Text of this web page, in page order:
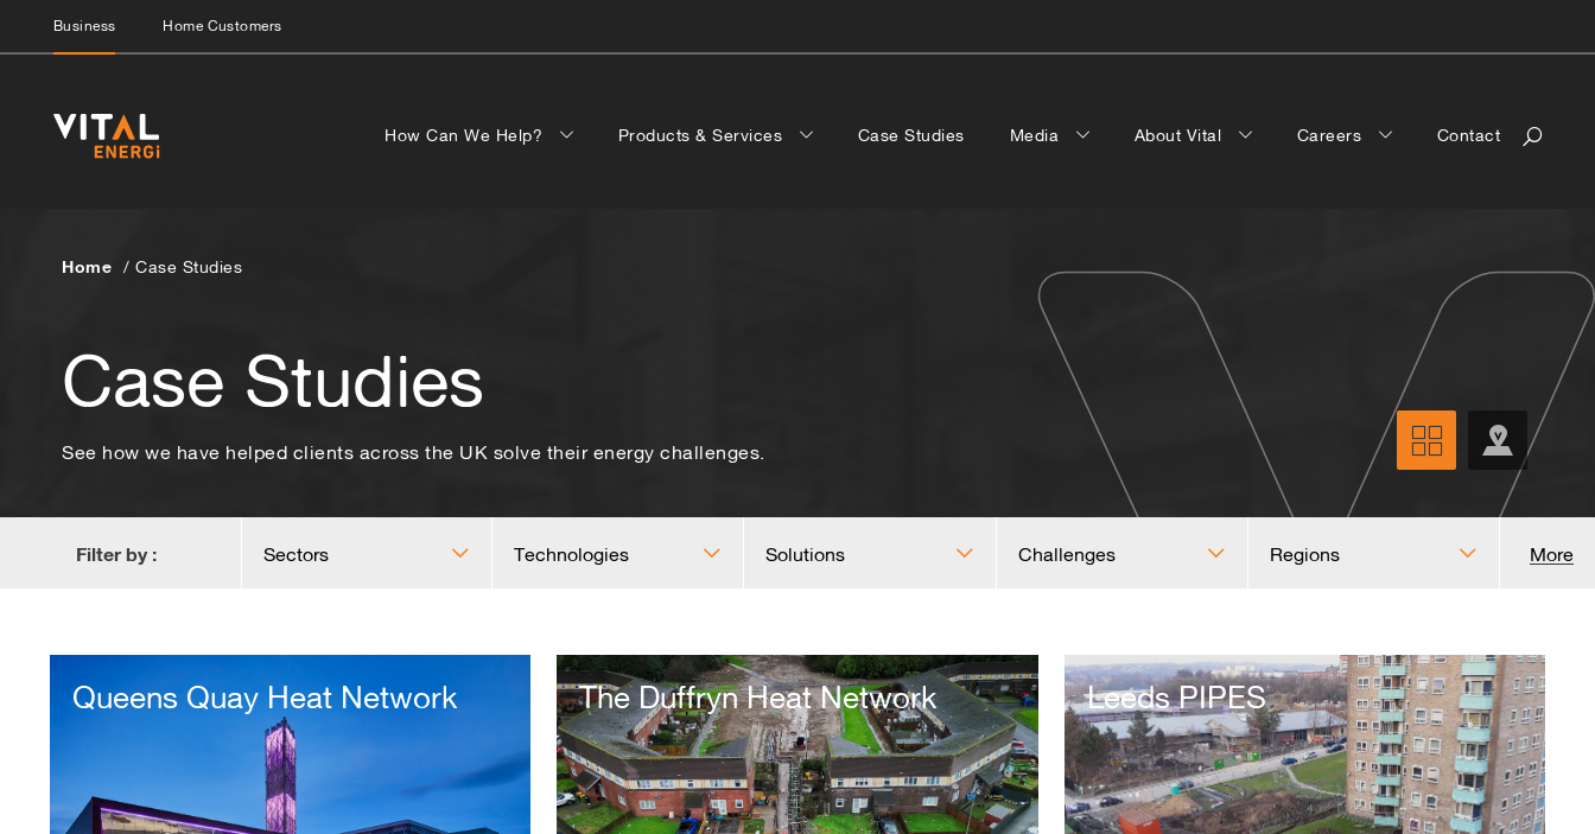
Business Home Customers
How Can We Help? Products & Services Case Studies Media About Vital Careers Contact
Home Case Studies
Case Studies
See how we have helped clients across the UK solve their energy challenges.
Filter by : Sectors Technologies Solutions Challenges Regions More
Quay
HeatQueens Quay Heat Network
The
Duffryn
Heat
Network
The Duffryn Heat Network
Leeds
PIPESLeeds PIPES